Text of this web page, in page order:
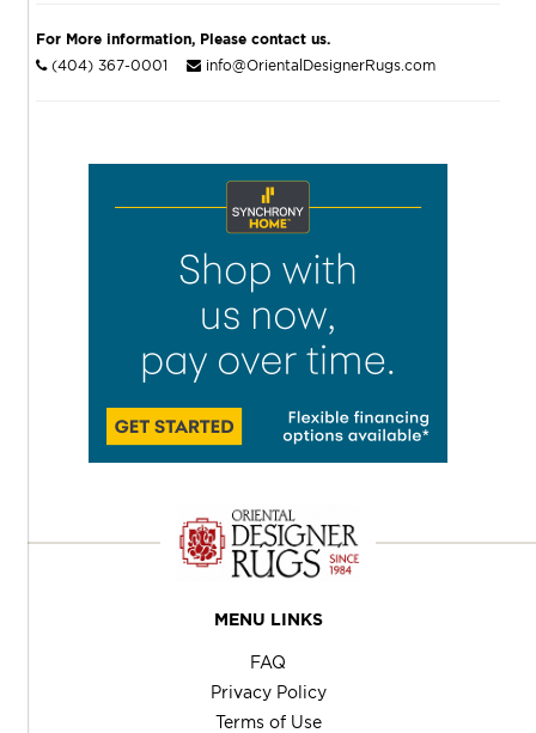
For More information, Please contact us.
(404) 367-0001
info@OrientalDesignerRugs.com
MENU LINKS
FAQ
Privacy Policy
Terms of Use